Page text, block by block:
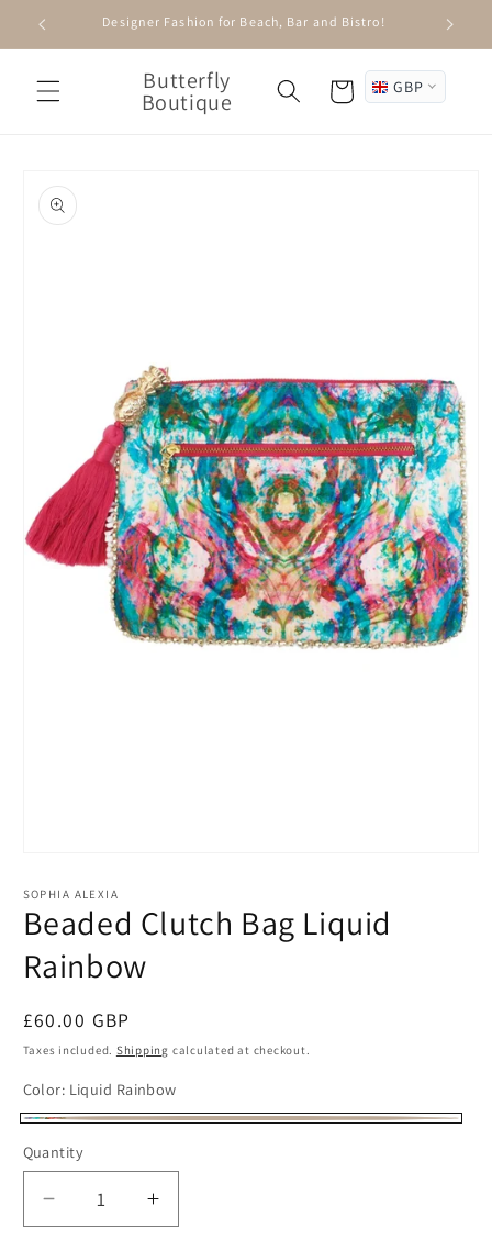
Skip to
content
Designer Fashion for Beach, Bar and Bistro!
Butterfly
Boutique Cart GBP
product
information
1
modal
SOPHIA ALEXIA
Beaded Clutch Bag Liquid
Rainbow
Regular
price
£60.00 GBP
Taxes included. Shipping calculated at checkout.
Color: Liquid Rainbow
Rainbow
Quantity
Decrease
quantity
Increase
quantity